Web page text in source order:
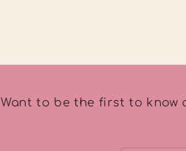
Want to be the first to know